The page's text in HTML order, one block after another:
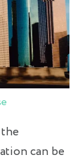
can be